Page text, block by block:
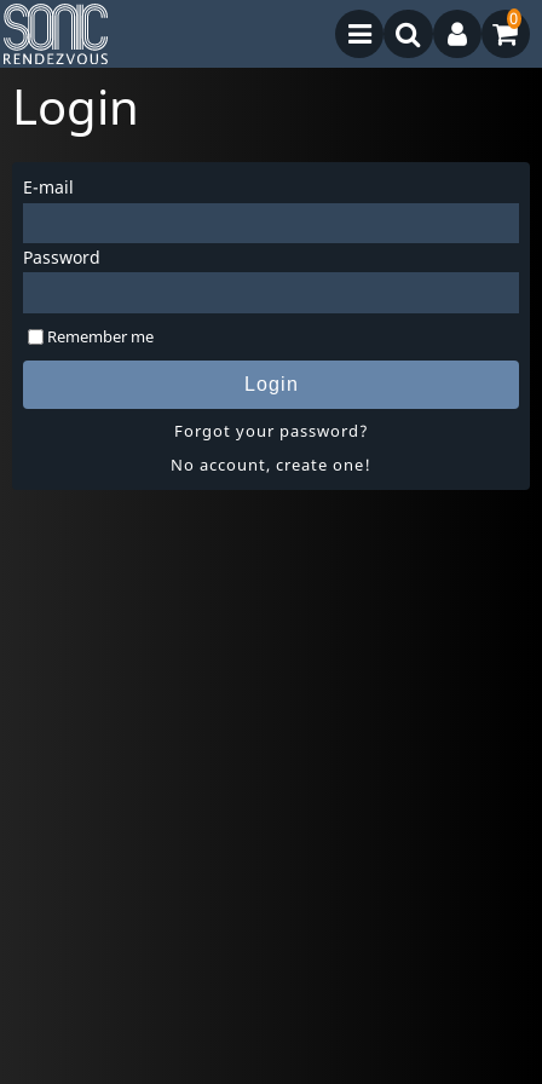
0
Login
E-mail
Password
Remember me
Login
Forgot your password?
No account, create one!